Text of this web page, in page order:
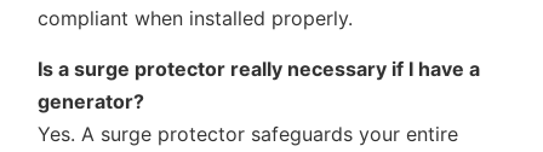
compliant when installed properly.
Is a surge protector really necessary if I have a
generator?
Yes. A surge protector safeguards your entire